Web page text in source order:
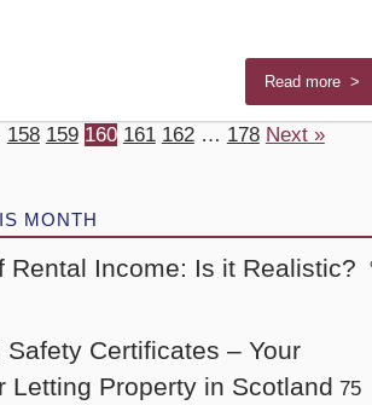
Read more >
158 159 160 161 162 … 178 Next »
MONTH
Rental Income: Is it Realistic?
Safety Certificates – Your
Letting Property in Scotland 75